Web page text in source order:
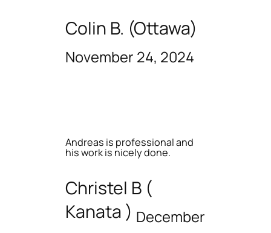
Colin B. (Ottawa)
November 24, 2024
Andreas is professional and
his work is nicely done.
Christel B (
Kanata ) December